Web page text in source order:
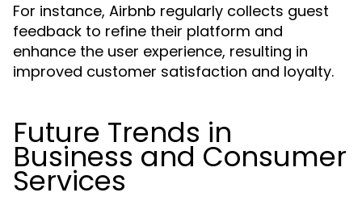
For instance, Airbnb regularly collects guest
feedback to refine their platform and
enhance the user experience, resulting in
improved customer satisfaction and loyalty.
Future Trends in
Business and Consumer
Services